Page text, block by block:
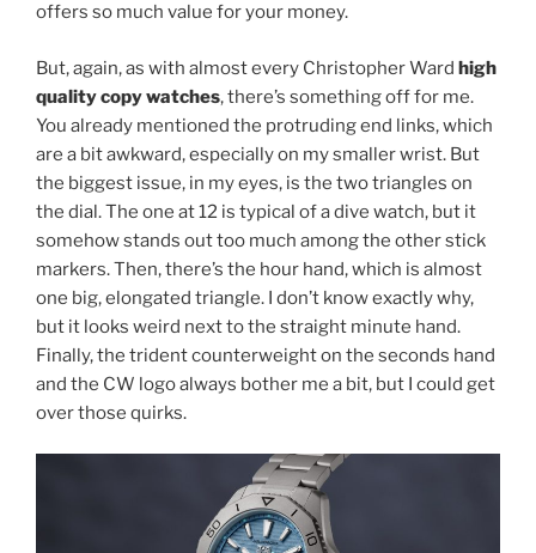
offers so much value for your money.
But, again, as with almost every Christopher Ward high
quality copy watches, there’s something off for me.
You already mentioned the protruding end links, which
are a bit awkward, especially on my smaller wrist. But
the biggest issue, in my eyes, is the two triangles on
the dial. The one at 12 is typical of a dive watch, but it
somehow stands out too much among the other stick
markers. Then, there’s the hour hand, which is almost
one big, elongated triangle. I don’t know exactly why,
but it looks weird next to the straight minute hand.
Finally, the trident counterweight on the seconds hand
and the CW logo always bother me a bit, but I could get
over those quirks.